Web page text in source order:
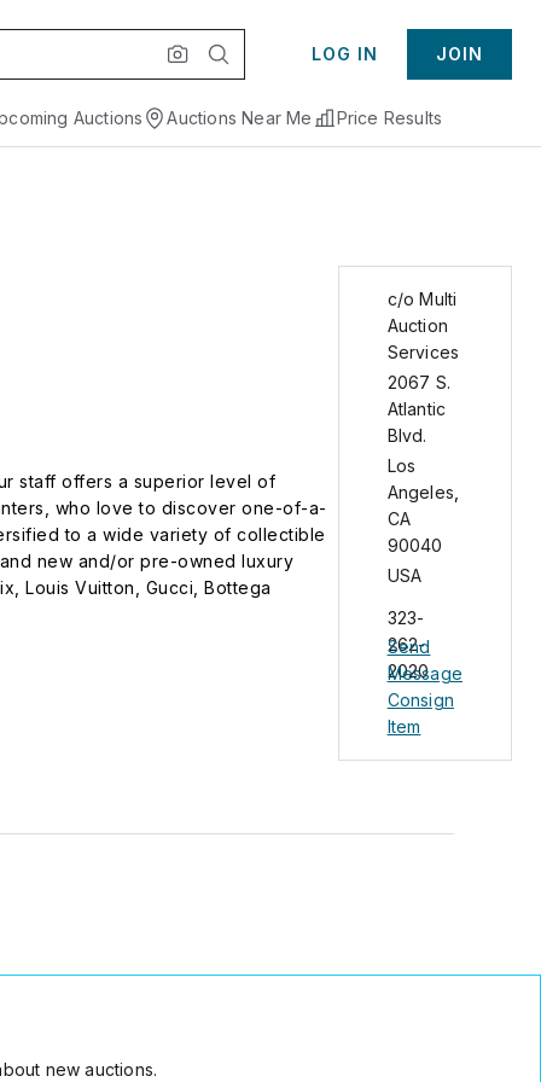
LOG IN JOIN
Auctions Auctions Near Me Price Results
staff offers a superior level of
who love to discover one-of-a-
to a wide variety of collectible
new and/or pre-owned luxury
Louis Vuitton, Gucci, Bottega
c/o Multi
Auction
Services
2067 S.
Atlantic
Blvd.
Los
Angeles
CA
90040
USA
323-
262-
2020
Send
Message
Consign
Item
new auctions.